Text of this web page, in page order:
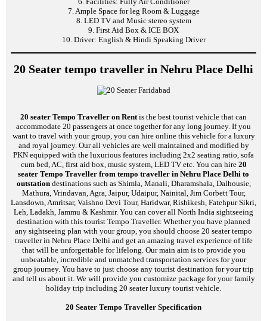
7. Ample Space for leg Room & Luggage
8. LED TV and Music stereo system
9. First Aid Box & ICE BOX
10. Driver: English & Hindi Speaking Driver
20 Seater tempo traveller in Nehru Place Delhi
20 seater Tempo Traveller on Rentis the best tourist vehicle that can
accommodate 20 passengers at once together for any long journey. If you
want to travel with your group, you can hire online this vehicle for a luxury
and royal journey. Our all vehicles are well maintained and modified by
PKN equipped with the luxurious features including 2x2 seating ratio, sofa
cum bed, AC, first aid box, music system, LED TV etc. You can hire 20
seater Tempo Traveller from tempo traveller in Nehru Place Delhi to
outstationdestinations such as Shimla, Manali, Dharamshala, Dalhousie,
Mathura, Vrindavan, Agra, Jaipur, Udaipur, Nainital, Jim Corbett Tour,
Lansdown, Amritsar, Vaishno Devi Tour, Haridwar, Rishikesh, Fatehpur Sikri,
Leh, Ladakh, Jammu & Kashmir. You can cover all North India sightseeing
destination with this tourist Tempo Traveller. Whether you have planned
any sightseeing plan with your group, you should choose 20 seater tempo
traveller in Nehru Place Delhi and get an amazing travel experience of life
that will be unforgettable for lifelong. Our main aim is to provide you
unbeatable, incredible and unmatched transportation services for your
group journey. You have to just choose any tourist destination for your trip
and tell us about it. We will provide you customize package for your family
holiday trip including 20 seater luxury tourist vehicle.
20 Seater Tempo Traveller Specification